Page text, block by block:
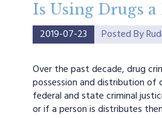
Is Using Drugs
2019-07-23 Posted By
Over the past decade, drug
possession and distribution of
federal and state criminal
or if a person is distributes